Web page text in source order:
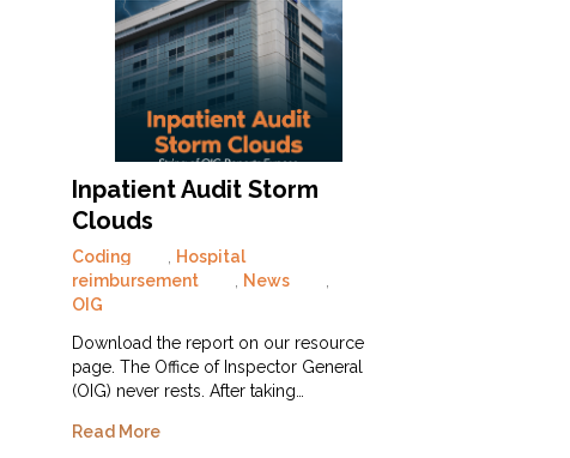
Inpatient Audit Storm
Clouds
Coding
Hospital
reimbursement
News
OIG
Download the report on our resource
page. The Office of Inspector General
(OIG) never rests. After taking…
Read More